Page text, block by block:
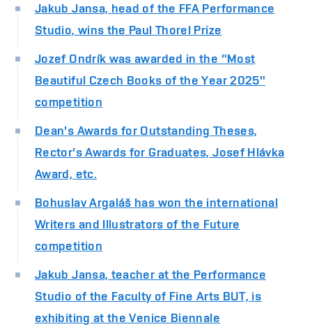
Jakub Jansa, head of the FFA Performance
Studio, wins the Paul Thorel Prize
Jozef Ondrík was awarded in the "Most
Beautiful Czech Books of the Year 2025"
competition
Dean's Awards for Outstanding Theses,
Rector's Awards for Graduates, Josef Hlávka
Award, etc.
Bohuslav Argaláš has won the international
Writers and Illustrators of the Future
competition
Jakub Jansa, teacher at the Performance
Studio of the Faculty of Fine Arts BUT, is
exhibiting at the Venice Biennale